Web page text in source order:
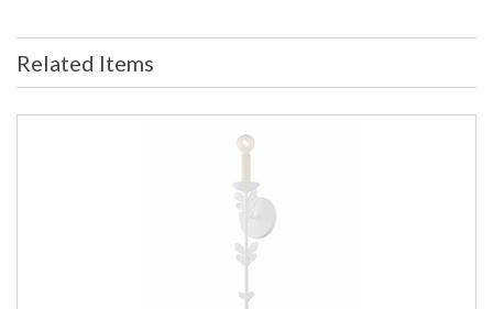
Maximum Overall
Height
Minimum Extension
: 20.5
: 91
: 6.5
: 9.9
: UL Listed: Damp Location
: N
Related Items